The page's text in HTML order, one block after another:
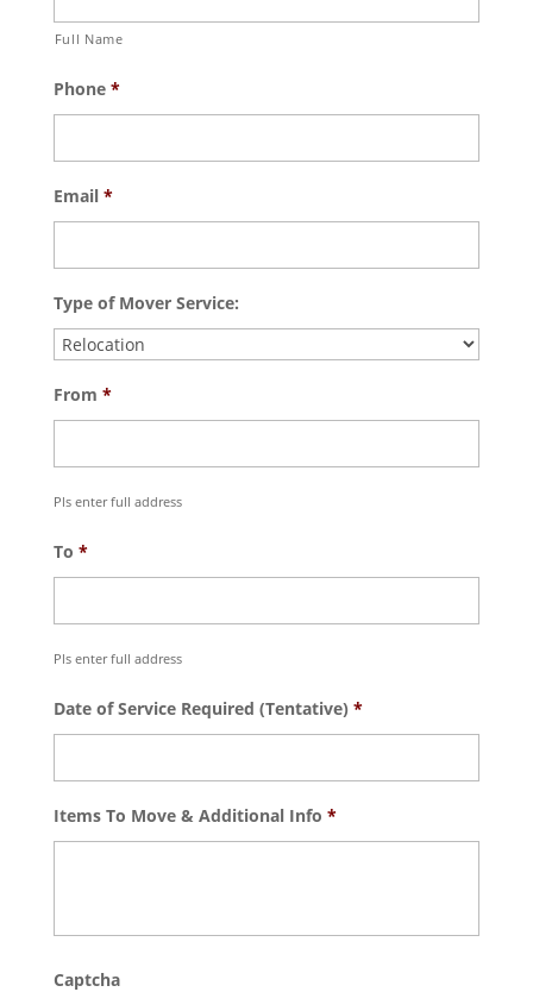
Full Name
Phone *
Email *
Type of Mover Service:
From *
Pls enter full address
To *
Pls enter full address
Date of Service Required (Tentative) *
Items To Move & Additional Info *
Captcha